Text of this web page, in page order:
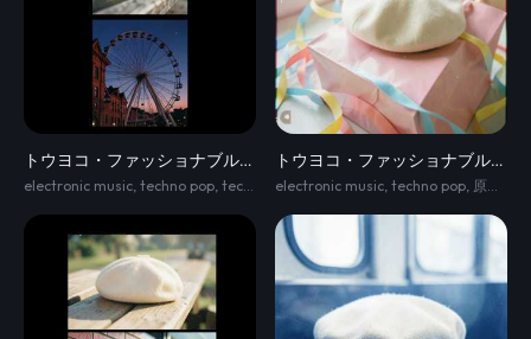
トウヨコ・ファッショナブルトリップ⭐︎
electronic music, techno pop, techno 電波・ネオ渋谷系 ,原宿系ポップ,ピコ
トウヨコ・ファッショナブルトリップ⭐︎
electronic music, techno pop, 原宿系ポップ